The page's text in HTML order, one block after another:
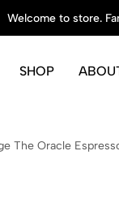
Welcome to store.
SHOP
The Oracle